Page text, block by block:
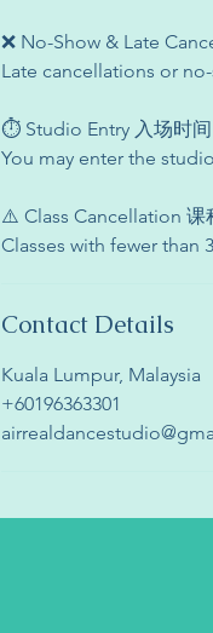
❌ No-Show & Late
Late cancellations or
⏱ Studio Entry 入场时间
You may enter the
⚠️ Class Cancellation 课
Classes with fewer than
Contact Details
Kuala Lumpur, Malaysia
+60196363301